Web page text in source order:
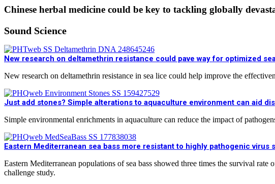
Chinese herbal medicine could be key to tackling globally
Sound Science
New research on deltamethrin resistance could pave way for optimized
New research on deltamethrin resistance in sea lice could help improve the
Just add stones? Simple alterations to aquaculture environment can aid
Simple environmental enrichments in aquaculture can reduce the impact of
Eastern Mediterranean sea bass more resistant to highly pathogenic virus
Eastern Mediterranean populations of sea bass showed three times the survival
challenge study.